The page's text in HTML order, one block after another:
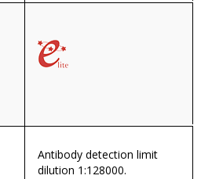
Antibody detection limit
dilution 1:128000.